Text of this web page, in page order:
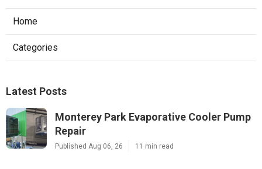
Home
Categories
Latest Posts
Monterey Park Evaporative Cooler Pump
Repair
Published Aug 06, 26 11 min read